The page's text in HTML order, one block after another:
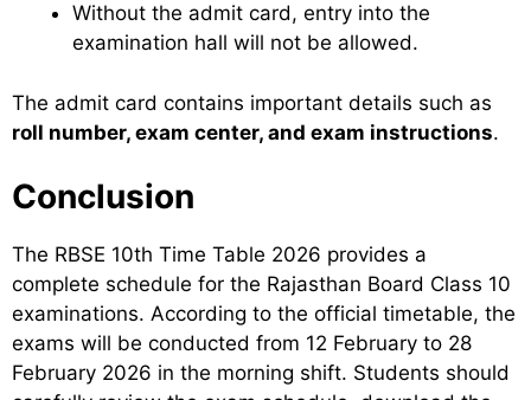
Without the admit card, entry into the
examination hall will not be allowed.
The admit card contains important details such as
roll number, exam center, and exam instructions.
Conclusion
The RBSE 10th Time Table 2026 provides a
complete schedule for the Rajasthan Board Class 10
examinations. According to the official timetable, the
exams will be conducted from 12 February to 28
February 2026 in the morning shift. Students should